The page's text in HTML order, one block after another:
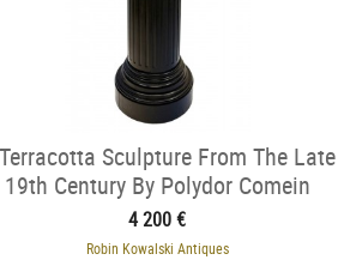
Sculpture From The Late
19th Century By Polydor Comein
4 200 €
Robin Kowalski Antiques